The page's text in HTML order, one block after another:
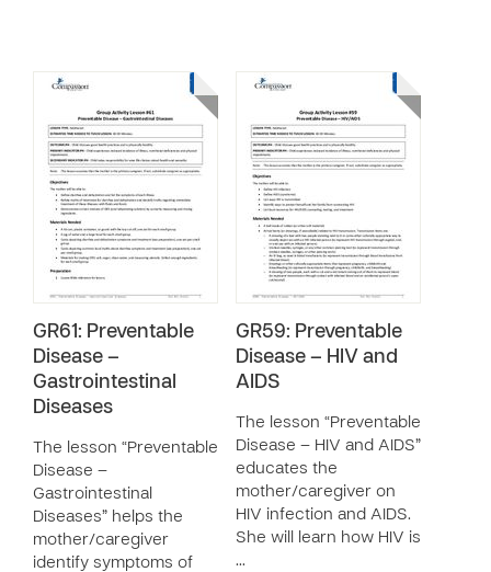
GR61: Preventable
Disease –
Gastrointestinal
Diseases
The lesson “Preventable
Disease –
Gastrointestinal
Diseases” helps the
mother/caregiver
identify symptoms of
GR59: Preventable
Disease – HIV and
AIDS
The lesson “Preventable
Disease – HIV and AIDS”
educates the
mother/caregiver on
HIV infection and AIDS.
She will learn how HIV is
…